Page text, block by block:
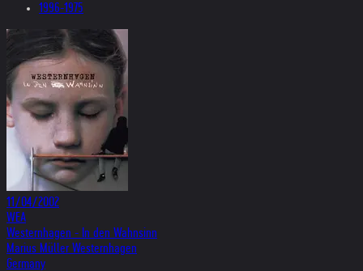
1996-1975
11/04/2002
WEA
Westernhagen - In den Wahnsinn
Marius Müller Westernhagen
Germany